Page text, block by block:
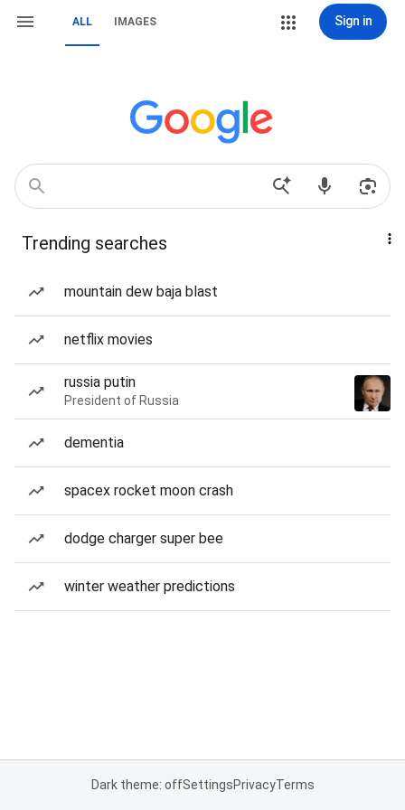
ALL IMAGES Sign in
Trending searches
mountain dew baja blast
netflix movies
russia putin
President of Russia
dementia
spacex rocket moon crash
dodge charger super bee
winter weather predictions
Dark theme: offSettingsPrivacyTerms